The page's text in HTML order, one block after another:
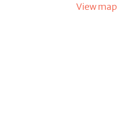
View map